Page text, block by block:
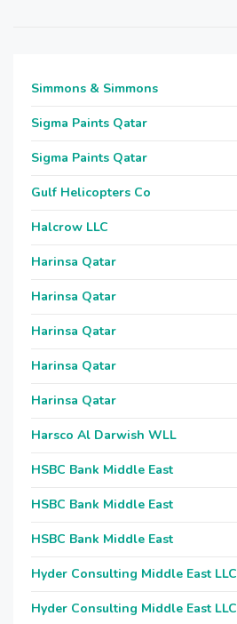
Simmons & Simmons
Sigma Paints Qatar
Sigma Paints Qatar
Gulf Helicopters Co
Halcrow LLC
Harinsa Qatar
Harinsa Qatar
Harinsa Qatar
Harinsa Qatar
Harinsa Qatar
Harsco Al Darwish WLL
HSBC Bank Middle East
HSBC Bank Middle East
HSBC Bank Middle East
Hyder Consulting Middle East LLC
Hyder Consulting Middle East LLC